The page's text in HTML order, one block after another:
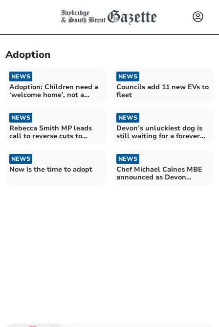
Adoption
NEWS
Adoption: Children need a
‘welcome home’, not a
NEWS
Councils add 11 new EVs to
fleet
NEWS
Rebecca Smith MP leads
call to reverse cuts to
NEWS
Devon’s unluckiest dog is
still waiting for a forever
NEWS
Now is the time to adopt
NEWS
Chef Michael Caines MBE
announced as Devon